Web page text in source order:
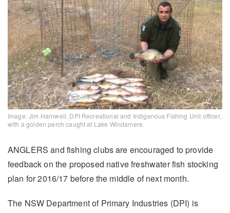
Image: Jim Harnwell, DPI Recreational and Indigenous Fishing Unit officer,
with a golden perch caught at Lake Windamere.
ANGLERS and fishing clubs are encouraged to provide
feedback on the proposed native freshwater fish stocking
plan for 2016/17 before the middle of next month.
The NSW Department of Primary Industries (DPI) is